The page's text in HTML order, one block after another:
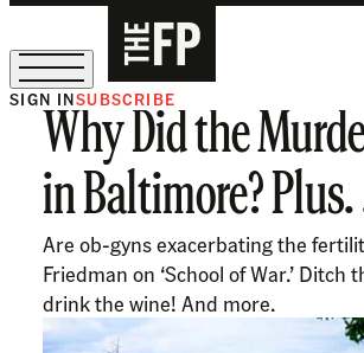
The Free Press Is Hiring!
SIGN INSUBSCRIBE
Why Did the
in Baltimore? Plus.
Are ob-gyns exacerbating the
Friedman on ‘School of War.’ Ditch
drink the wine! And more.